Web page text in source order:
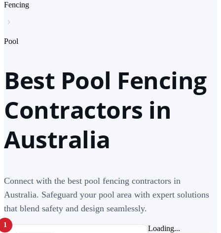
Fencing
Pool
Best Pool Fencing
Contractors in
Australia
Connect with the best pool fencing contractors in
Australia. Safeguard your pool area with expert solutions
that blend safety and design seamlessly.
1 Loading...